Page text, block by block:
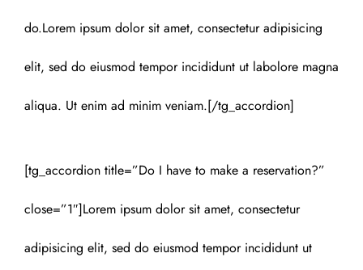
do.Lorem ipsum dolor sit amet, consectetur adipisicing
elit, sed do eiusmod tempor incididunt ut labolore magna
aliqua. Ut enim ad minim veniam.[/tg_accordion]
[tg_accordion title=”Do I have to make a reservation?”
close=”1″]Lorem ipsum dolor sit amet, consectetur
adipisicing elit, sed do eiusmod tempor incididunt ut